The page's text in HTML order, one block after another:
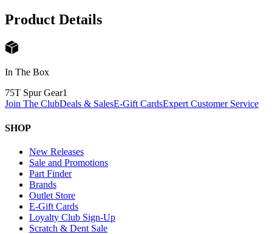
Product Details
In The Box
75T Spur Gear1
Join The ClubDeals & SalesE-Gift CardsExpert Customer Service
SHOP
New Releases
Sale and Promotions
Part Finder
Brands
Outlet Store
E-Gift Cards
Loyalty Club Sign-Up
Scratch & Dent Sale